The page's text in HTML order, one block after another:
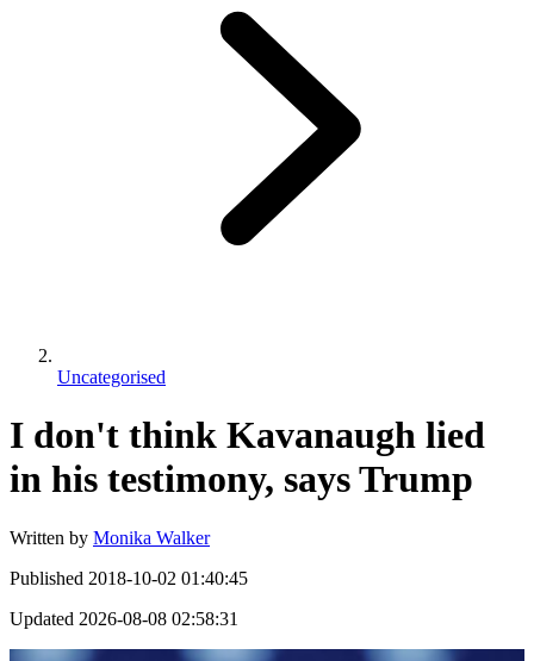
Uncategorised
I don't think Kavanaugh lied
in his testimony, says Trump
Written by Monika Walker
Published 2018-10-02 01:40:45
Updated 2026-08-08 02:58:31